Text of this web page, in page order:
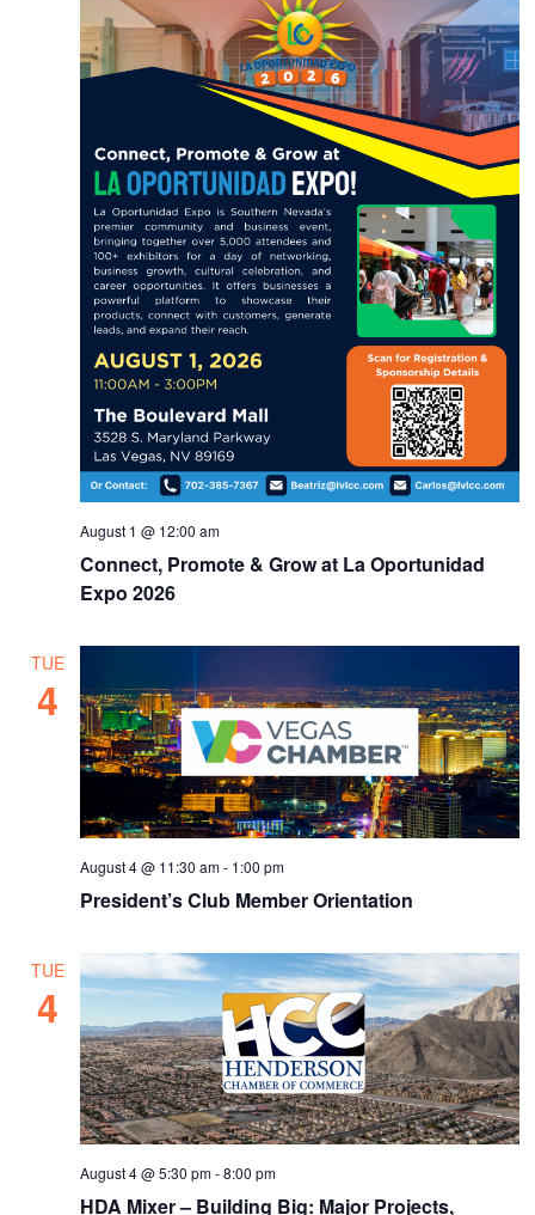
Connect, Promote & Grow at La Oportunidad
Expo 2026
August 1 @ 12:00 am
TUE
4
President’s Club Member Orientation
August 4 @ 11:30 am- 1:00 pm
TUE
4
HDA Mixer – Building Big: Major Projects,
August 4 @ 5:30 pm-8:00 pm